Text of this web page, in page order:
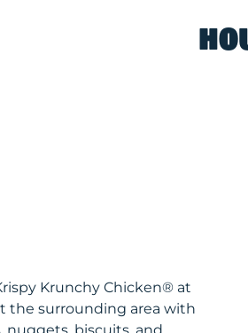
Krunchy Chicken® at
the surrounding area with